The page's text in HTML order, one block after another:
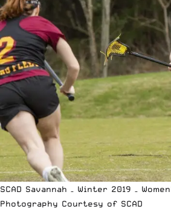
SCAD Savannah – Winter 2019 –
Photography Courtesy of SCAD